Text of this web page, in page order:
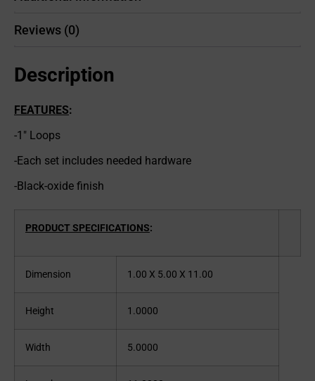
Reviews (0)
Description
FEATURES:
-1″ Loops
-Each set includes needed hardware
-Black-oxide finish
PRODUCT SPECIFICATIONS:
Dimension 1.00 X 5.00 X 11.00
Height 1.0000
Width 5.0000